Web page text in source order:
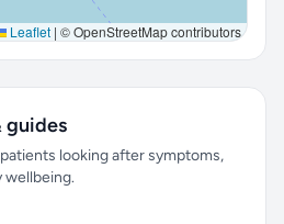
Leaflet | © OpenStreetMap contributors
guides
looking after symptoms,
wellbeing.